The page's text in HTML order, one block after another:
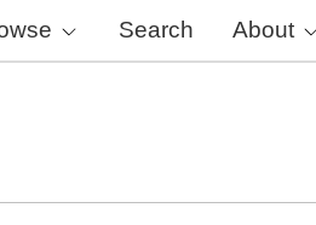
Search About